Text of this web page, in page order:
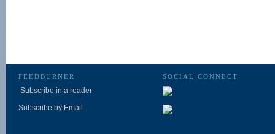
FEEDBURNER
Subscribe in a reader
Subscribe by Email
SOCIAL CONNECT